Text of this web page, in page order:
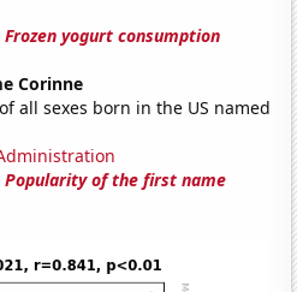
Frozen yogurt consumption
Corinne
all sexes born in the US named
Popularity of the first name